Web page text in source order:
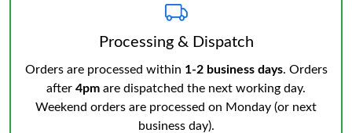
Processing & Dispatch
Orders are processed within 1-2 business days. Orders
after 4pm are dispatched the next working day.
Weekend orders are processed on Monday (or next
business day).